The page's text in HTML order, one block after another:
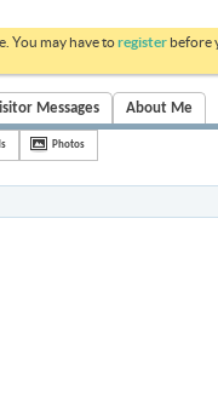
You may have toregister before
Messages About Me
Photos